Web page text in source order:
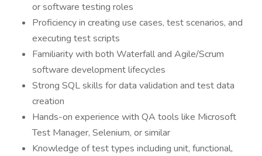
or software testing roles
Proficiency in creating use cases, test scenarios, and
executing test scripts
Familiarity with both Waterfall and Agile/Scrum
software development lifecycles
Strong SQL skills for data validation and test data
creation
Hands-on experience with QA tools like Microsoft
Test Manager, Selenium, or similar
Knowledge of test types including unit, functional,